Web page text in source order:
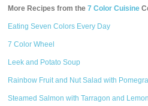
More Recipes from the7 Color Cuisine
Eating Seven Colors Every Day
7 Color Wheel
Leek and Potato Soup
Rainbow Fruit and Nut Salad with
Steamed Salmon with Tarragon and Lemon